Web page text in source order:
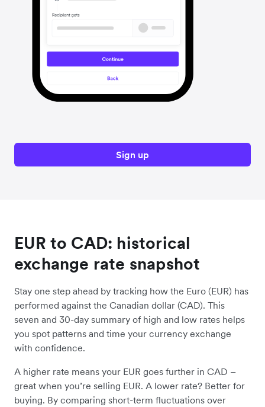
Sign up
EUR to CAD: historical
exchange rate snapshot
Stay one step ahead by tracking how the Euro (EUR) has
performed against the Canadian dollar (CAD). This
seven and 30-day summary of high and low rates helps
you spot patterns and time your currency exchange
with confidence.
A higher rate means your EUR goes further in CAD –
great when you’re selling EUR. A lower rate? Better for
buying. By comparing short-term fluctuations over